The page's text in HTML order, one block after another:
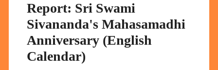
Report: Sri Swami
Sivananda's Mahasamadhi
Anniversary (English
Calendar)